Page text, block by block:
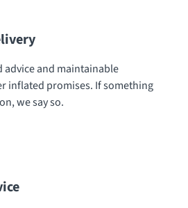
advice and maintainable
inflated promises. If something
we say so.